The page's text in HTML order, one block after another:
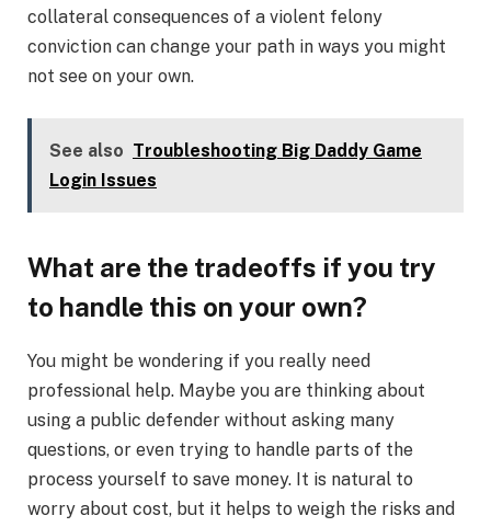
collateral consequences of a violent felony
conviction can change your path in ways you might
not see on your own.
See also Troubleshooting Big Daddy Game
Login Issues
What are the tradeoffs if you try
to handle this on your own?
You might be wondering if you really need
professional help. Maybe you are thinking about
using a public defender without asking many
questions, or even trying to handle parts of the
process yourself to save money. It is natural to
worry about cost, but it helps to weigh the risks and